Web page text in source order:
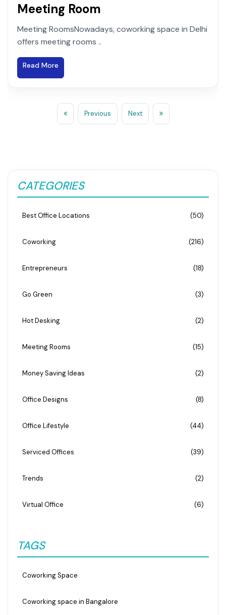
Meeting Room
Meeting RoomsNowadays, coworking space in Delhi
offers meeting rooms ..
Read More
Previous Next
CATEGORIES
Best Office Locations (50)
Coworking (216)
Entrepreneurs (18)
Go Green (3)
Hot Desking (2)
Meeting Rooms (15)
Money Saving Ideas (2)
Office Designs (8)
Office Lifestyle (44)
Serviced Offices (39)
Trends (2)
Virtual Office (6)
TAGS
Coworking Space
Coworking space in Bangalore